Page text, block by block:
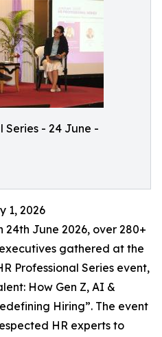
Series - 24 June -
1, 2026
24th June 2026, over 280+
gathered at the
Professional Series event,
How Gen Z, AI &
Hiring”. The event
HR experts to